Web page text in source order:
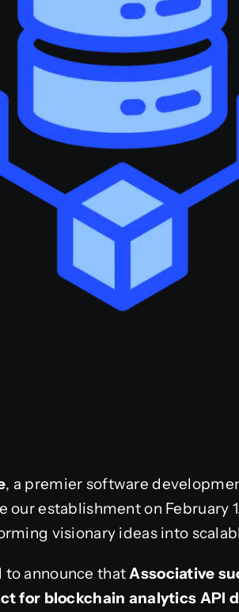
, a premier software
our establishment on February
visionary ideas into
to announce thatAssociative
for blockchain analytics API